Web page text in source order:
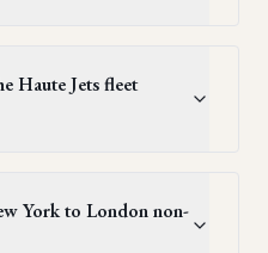
Haute Jets fleet
York to London non-